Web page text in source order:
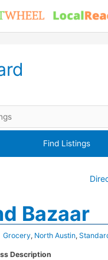
Bazaar
Grocery, North Austin,
Description